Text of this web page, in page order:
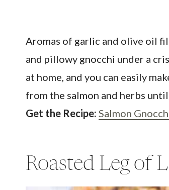
Aromas of garlic and olive oil
and pillowy gnocchi under a
at home, and you can easily
from the salmon and herbs
Get the Recipe: Salmon
Roasted Leg of